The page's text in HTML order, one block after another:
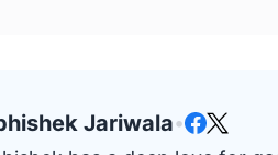
Jariwala•